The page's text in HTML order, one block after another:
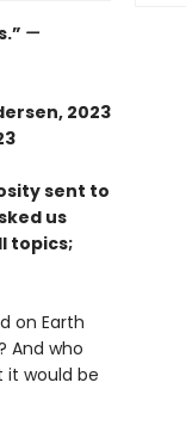
—
2023
sent to
us
topics;
on Earth
And who
it would be